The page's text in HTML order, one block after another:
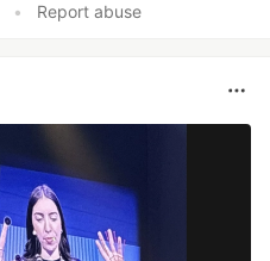
• Report abuse